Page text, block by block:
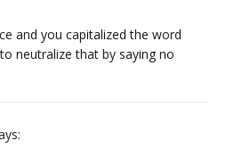
and you capitalized the word
to neutralize that by saying no